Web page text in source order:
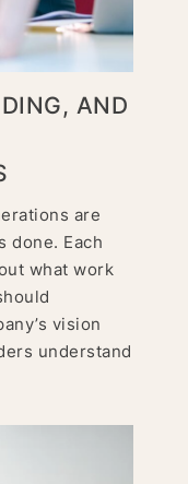
AND
are
done. Each
what work
vision
understand